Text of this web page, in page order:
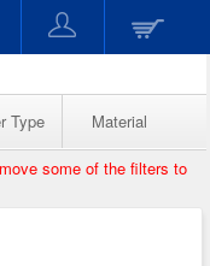
Type Material
some of the filters to